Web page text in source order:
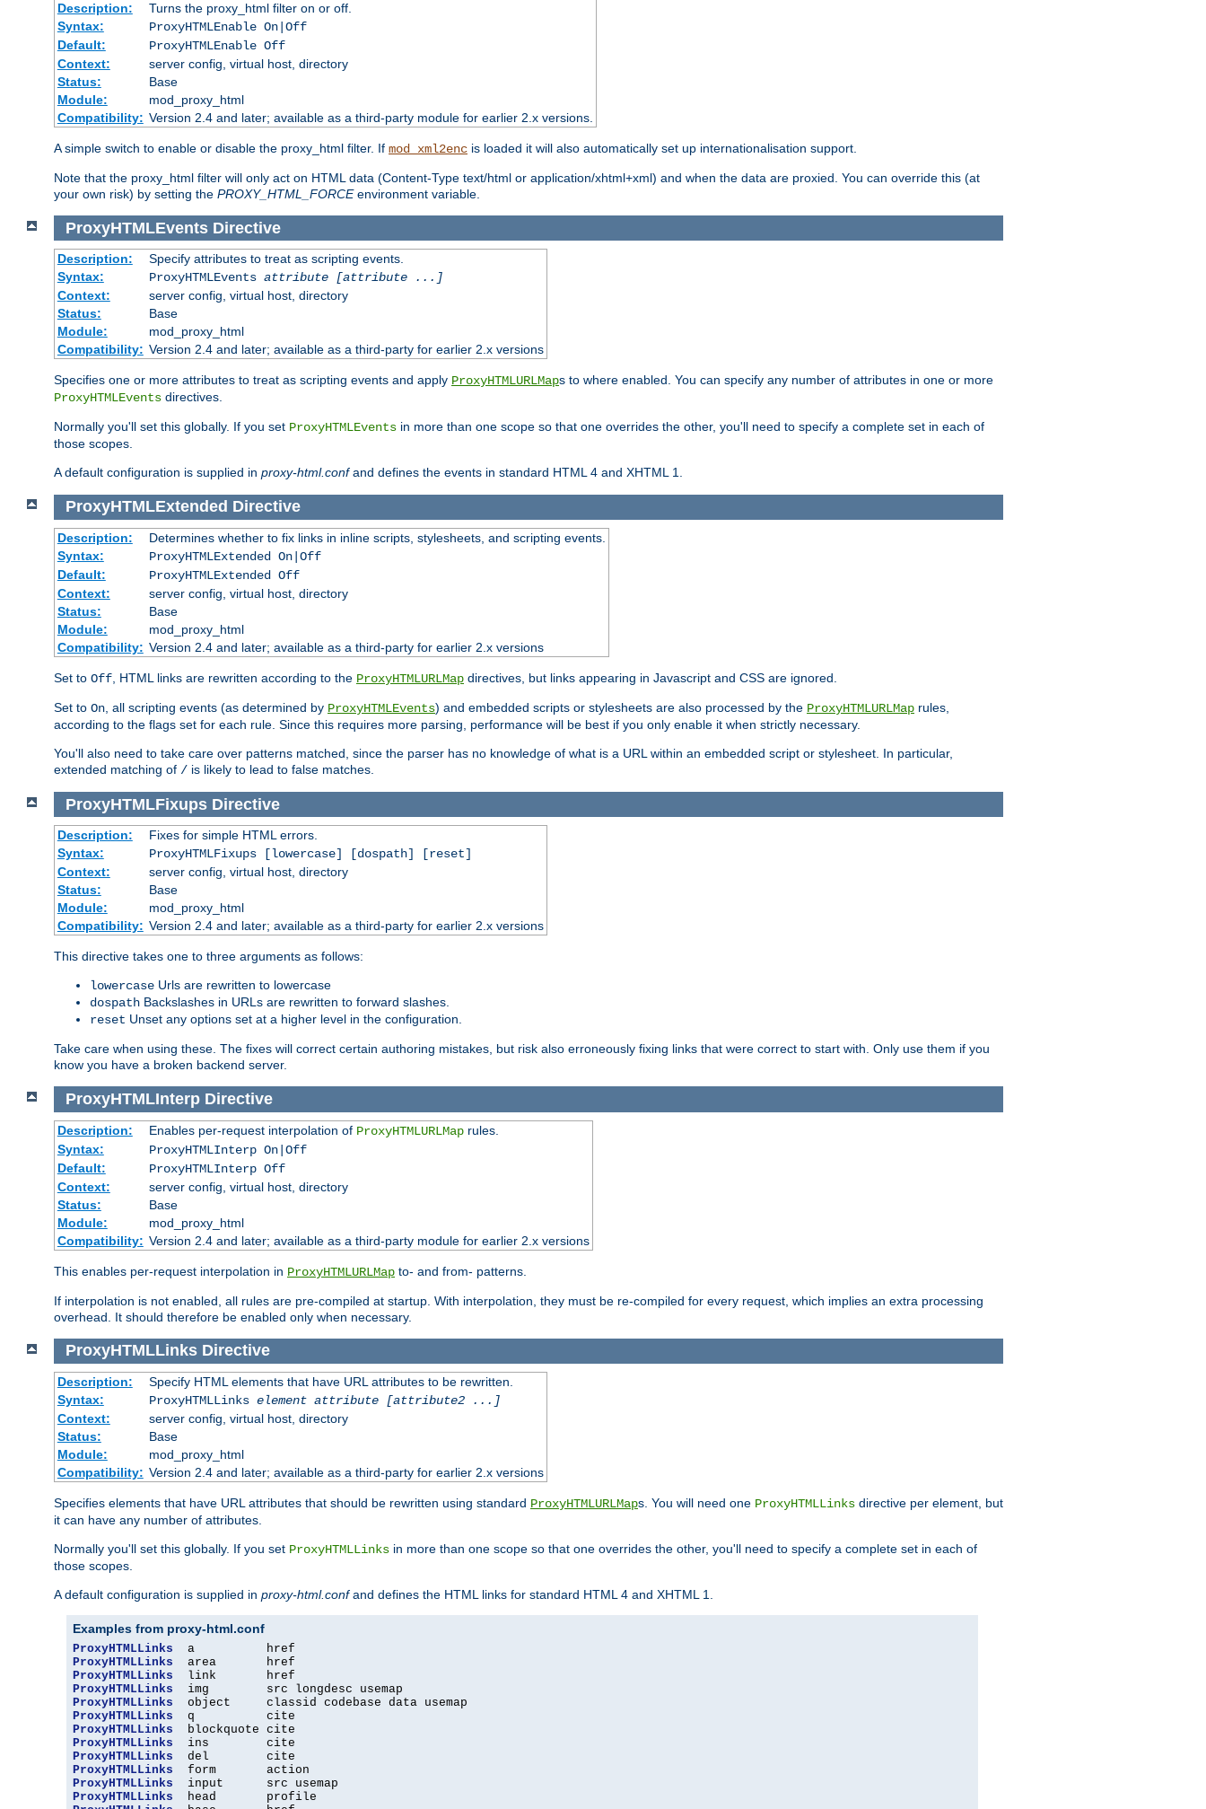
Description:
Turns the proxy_html filter on or off.
Syntax:
ProxyHTMLEnable On|Off
Default:
ProxyHTMLEnable Off
Context:
server config, virtual host, directory
Status:
Base
Module:
mod_proxy_html
Compatibility: Version 2.4 and later; available as a third-party module for earlier 2.x versions.
A simple switch to enable or disable the proxy_html filter. If mod_xml2enc is loaded it will also automatically set up internationalisation support.
Note that the proxy_html filter will only act on HTML data (Content-Type text/html or application/xhtml+xml) and when the data are proxied. You can override this (at
your own risk) by setting the PROXY_HTML_FORCEenvironment variable.
ProxyHTMLEvents Directive
Description:
Specify attributes to treat as scripting events.
Syntax:
ProxyHTMLEvents attribute [attribute ...]
Context:
server config, virtual host, directory
Status:
Base
Module:
mod_proxy_html
Compatibility: Version 2.4 and later; available as a third-party for earlier 2.x versions
Specifies one or more attributes to treat as scripting events and apply ProxyHTMLURLMaps to where enabled. You can specify any number of attributes in one or more
ProxyHTMLEvents directives.
Normally you'll set this globally. If you set ProxyHTMLEvents in more than one scope so that one overrides the other, you'll need to specify a complete set in each of
those scopes.
A default configuration is supplied in proxy-html.confand defines the events in standard HTML 4 and XHTML 1.
ProxyHTMLExtended Directive
Description:
Determines whether to fix links in inline scripts, stylesheets, and scripting events.
Syntax:
ProxyHTMLExtended On|Off
Default:
ProxyHTMLExtended Off
Context:
server config, virtual host, directory
Status:
Base
Module:
mod_proxy_html
Compatibility: Version 2.4 and later; available as a third-party for earlier 2.x versions
Set to Off , HTML links are rewritten according to the ProxyHTMLURLMap directives, but links appearing in Javascript and CSS are ignored.
Set to On , all scripting events (as determined by ProxyHTMLEvents) and embedded scripts or stylesheets are also processed by the ProxyHTMLURLMap rules,
according to the flags set for each rule. Since this requires more parsing, performance will be best if you only enable it when strictly necessary.
You'll also need to take care over patterns matched, since the parser has no knowledge of what is a URL within an embedded script or stylesheet. In particular,
extended matching of / is likely to lead to false matches.
ProxyHTMLFixups Directive
Description:
Fixes for simple HTML errors.
Syntax:
ProxyHTMLFixups [lowercase] [dospath] [reset]
Context:
server config, virtual host, directory
Status:
Base
Module:
mod_proxy_html
Compatibility: Version 2.4 and later; available as a third-party for earlier 2.x versions
This directive takes one to three arguments as follows:
lowercase Urls are rewritten to lowercase
dospath Backslashes in URLs are rewritten to forward slashes.
reset Unset any options set at a higher level in the configuration.
Take care when using these. The fixes will correct certain authoring mistakes, but risk also erroneously fixing links that were correct to start with. Only use them if you
know you have a broken backend server.
ProxyHTMLInterp Directive
Description: Enables per-request interpolation of ProxyHTMLURLMaprules.
Syntax:
ProxyHTMLInterp On|Off
Default:
ProxyHTMLInterp Off
Context:
server config, virtual host, directory
Status:
Base
Module:
mod_proxy_html
Compatibility: Version 2.4 and later; available as a third-party module for earlier 2.x versions
This enables per-request interpolation in ProxyHTMLURLMap to- and from- patterns.
If interpolation is not enabled, all rules are pre-compiled at startup. With interpolation, they must be re-compiled for every request, which implies an extra processing
overhead. It should therefore be enabled only when necessary.
ProxyHTMLLinks Directive
Description:
Specify HTML elements that have URL attributes to be rewritten.
Syntax:
ProxyHTMLLinks element attribute [attribute2 ...]
Context:
server config, virtual host, directory
Status:
Base
Module:
mod_proxy_html
Compatibility: Version 2.4 and later; available as a third-party for earlier 2.x versions
Specifies elements that have URL attributes that should be rewritten using standard ProxyHTMLURLMaps. You will need one ProxyHTMLLinks directive per element, but
it can have any number of attributes.
Normally you'll set this globally. If you set ProxyHTMLLinks in more than one scope so that one overrides the other, you'll need to specify a complete set in each of
those scopes.
A default configuration is supplied in proxy-html.confand defines the HTML links for standard HTML 4 and XHTML 1.
Examples from proxy-html.conf
ProxyHTMLLinks
ProxyHTMLLinks
ProxyHTMLLinks
ProxyHTMLLinks
ProxyHTMLLinks
ProxyHTMLLinks
ProxyHTMLLinks
ProxyHTMLLinks
ProxyHTMLLinks
ProxyHTMLLinks
ProxyHTMLLinks
ProxyHTMLLinks